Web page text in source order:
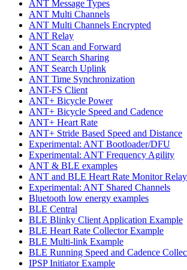
ANT Message Types
ANT Multi Channels
ANT Multi Channels Encrypted
ANT Relay
ANT Scan and Forward
ANT Search Sharing
ANT Search Uplink
ANT Time Synchronization
ANT-FS Client
ANT+ Bicycle Power
ANT+ Bicycle Speed and Cadence
ANT+ Heart Rate
ANT+ Stride Based Speed and Distance
Experimental: ANT Bootloader/DFU
Experimental: ANT Frequency Agility
ANT & BLE examples
ANT and BLE Heart Rate Monitor
Experimental: ANT Shared Channels
Bluetooth low energy examples
BLE Central
BLE Blinky Client Application Example
BLE Heart Rate Collector Example
BLE Multi-link Example
BLE Running Speed and Cadence
IPSP Initiator Example